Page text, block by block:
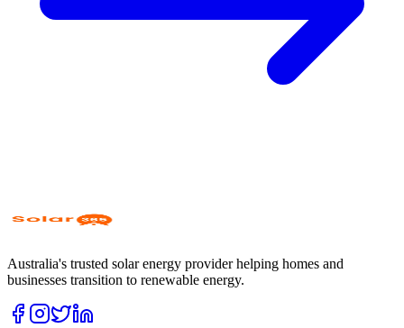
Australia's trusted solar energy provider helping homes and
businesses transition to renewable energy.